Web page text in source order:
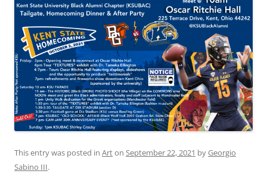
This entry was posted in Arton September 22, 2021 byGeorgio
Sabino III.